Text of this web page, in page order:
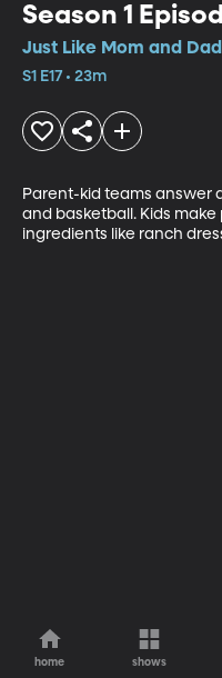
Season 1
Just Like Mom and Dad
S1 E17 • 23m
Parent-kid teams answer
and basketball. Kids
ingredients like ranch
home shows